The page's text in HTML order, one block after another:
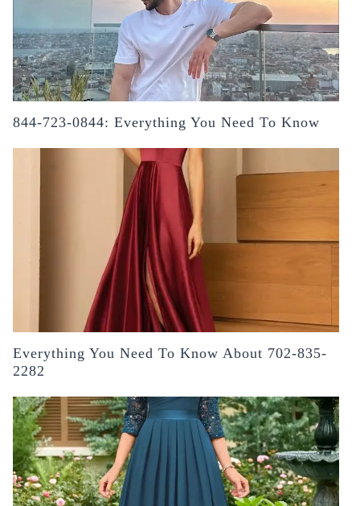
844-723-0844: Everything You Need To Know
Everything You Need To Know About 702-835-
2282